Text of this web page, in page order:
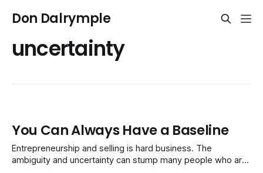
Don Dalrymple
uncertainty
You Can Always Have a Baseline
Entrepreneurship and selling is hard business. The
ambiguity and uncertainty can stump many people who are